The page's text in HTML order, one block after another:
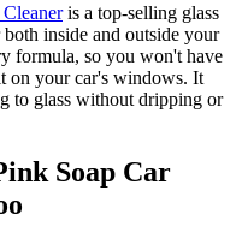
is a top-selling glass
inside and outside your
formula, so you won't have
on your car's windows. It
to glass without dripping or
Soap Car